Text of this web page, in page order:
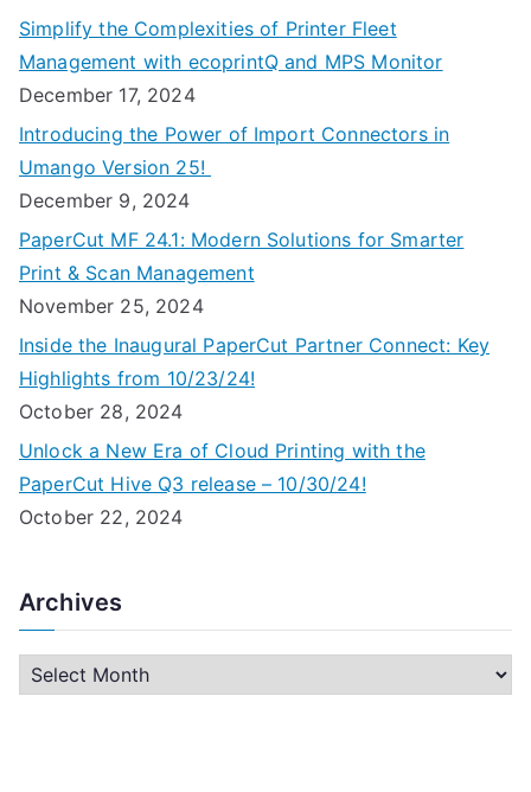
Simplify the Complexities of Printer Fleet
Management with ecoprintQ and MPS Monitor
December 17, 2024
Introducing the Power of Import Connectors in
Umango Version 25!
December 9, 2024
PaperCut MF 24.1: Modern Solutions for Smarter
Print & Scan Management
November 25, 2024
Inside the Inaugural PaperCut Partner Connect: Key
Highlights from 10/23/24!
October 28, 2024
Unlock a New Era of Cloud Printing with the
PaperCut Hive Q3 release – 10/30/24!
October 22, 2024
Archives
r